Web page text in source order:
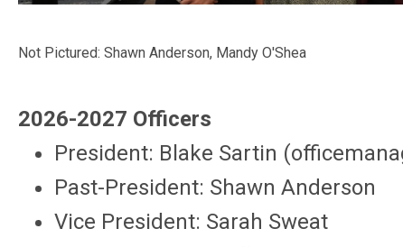
Not Pictured: Shawn Anderson, Mandy O'Shea
2026-2027 Officers
President: Blake Sartin (
Past-President: Shawn Anderson
Vice President: Sarah Sweat